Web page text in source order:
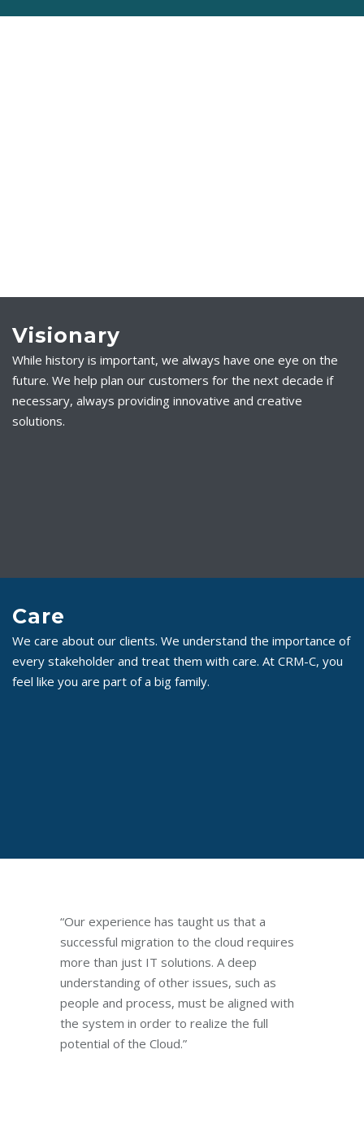
Visionary
While history is important, we always have one eye on the
future. We help plan our customers for the next decade if
necessary, always providing innovative and creative
solutions.
Care
We care about our clients. We understand the importance of
every stakeholder and treat them with care. At CRM-C, you
feel like you are part of a big family.
“Our experience has taught us that a
successful migration to the cloud requires
more than just IT solutions. A deep
understanding of other issues, such as
people and process, must be aligned with
the system in order to realize the full
potential of the Cloud.”